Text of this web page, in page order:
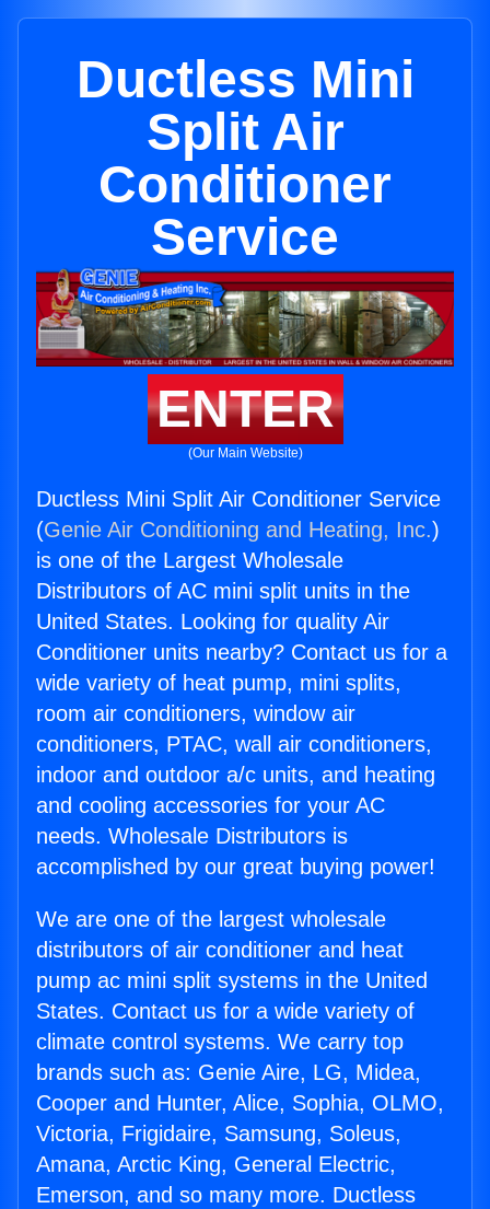
Ductless Mini
Split Air
Conditioner
Service
ENTER
(Our Main Website)
Ductless Mini Split Air Conditioner Service
(Genie Air Conditioning and Heating, Inc.)
is one of the Largest Wholesale
Distributors of AC mini split units in the
United States. Looking for quality Air
Conditioner units nearby? Contact us for a
wide variety of heat pump, mini splits,
room air conditioners, window air
conditioners, PTAC, wall air conditioners,
indoor and outdoor a/c units, and heating
and cooling accessories for your AC
needs. Wholesale Distributors is
accomplished by our great buying power!
We are one of the largest wholesale
distributors of air conditioner and heat
pump ac mini split systems in the United
States. Contact us for a wide variety of
climate control systems. We carry top
brands such as: Genie Aire, LG, Midea,
Cooper and Hunter, Alice, Sophia, OLMO,
Victoria, Frigidaire, Samsung, Soleus,
Amana, Arctic King, General Electric,
Emerson, and so many more. Ductless